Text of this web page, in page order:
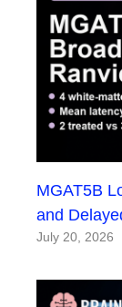
MGAT5B
and
July 20, 2026